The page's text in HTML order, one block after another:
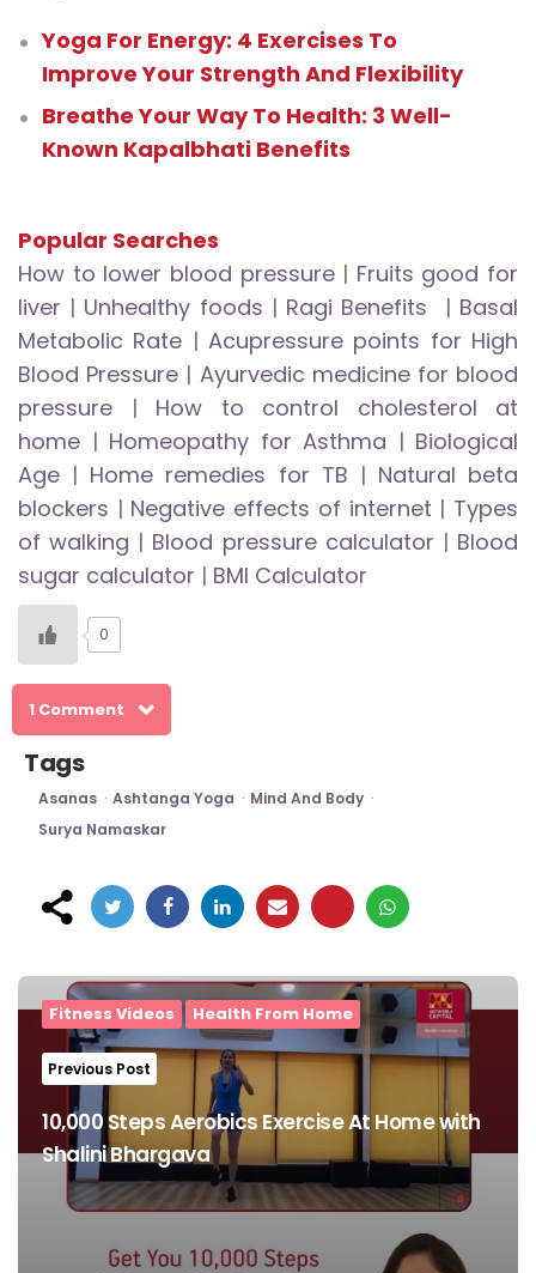
Yoga For Energy: 4 Exercises To
Improve Your Strength And Flexibility
Breathe Your Way To Health: 3 Well-
Known Kapalbhati Benefits
Popular Searches
How to lower blood pressure| Fruits good for
liver | Unhealthy foods | Ragi Benefits | Basal
Metabolic Rate | Acupressure points for High
Blood Pressure | Ayurvedic medicine for blood
pressure | How to control cholesterol at
home | Homeopathy for Asthma | Biological
Age | Home remedies for TB | Natural beta
blockers | Negative effects of internet | Types
of walking | Blood pressure calculator | Blood
sugar calculator | BMI Calculator
0
1 Comment
Tags
Asanas Ashtanga Yoga
Mind And Body
Surya Namaskar
Post
navigation
Fitness Videos Health From Home
Previous Post
10,000 Steps Aerobics Exercise At Home with
Shalini Bhargava